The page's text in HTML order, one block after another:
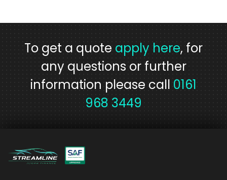
To get a quote apply here, for
any questions or further
information please call 0161
968 3449